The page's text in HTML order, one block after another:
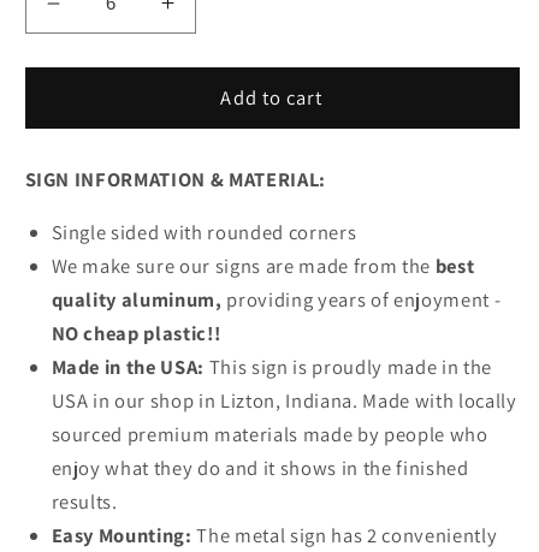
Decrease
quantity
for
Garage
Metal
Increase
quantity
for
Corvette
Garage
Metal
Add to cart
SIGN INFORMATION & MATERIAL:
Single sided with rounded corners
We make sure our signs are made from the best
quality aluminum, providing years of enjoyment -
NO cheap plastic!!
Made in the USA: This sign is proudly made in the
USA in our shop in Lizton, Indiana. Made with locally
sourced premium materials made by people who
enjoy what they do and it shows in the finished
results.
Easy Mounting:The metal sign has 2 conveniently